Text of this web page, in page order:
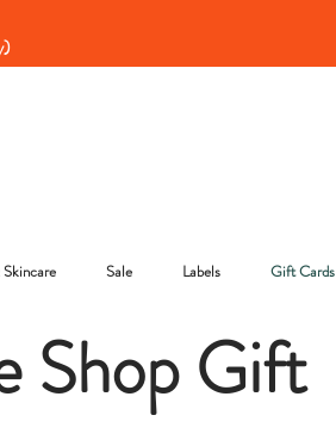
Sale Labels Gift Cards
Shop Gift